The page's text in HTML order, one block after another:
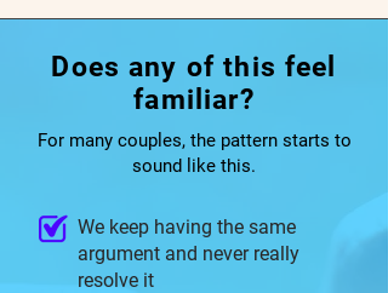
Does any of this feel
familiar?
For many couples, the pattern starts to
sound like this.
We keep having the same
argument and never really
resolve it